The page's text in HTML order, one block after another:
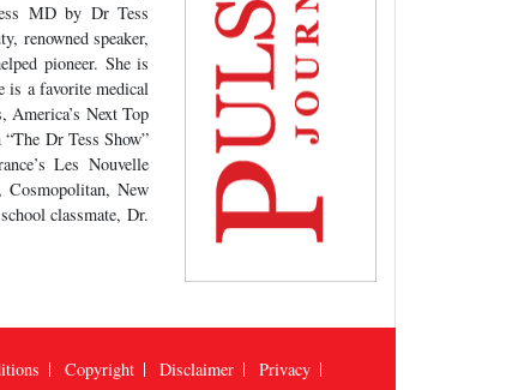
MD by Dr Tess
renowned speaker,
pioneer. She is
is a favorite medical
America’s Next Top
Dr Tess Show”
Les Nouvelle
Cosmopolitan, New
classmate, Dr.
Copyright Disclaimer
Privacy